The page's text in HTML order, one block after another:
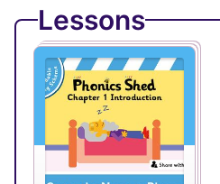
Lessons